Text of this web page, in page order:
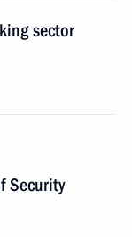
sector
Security